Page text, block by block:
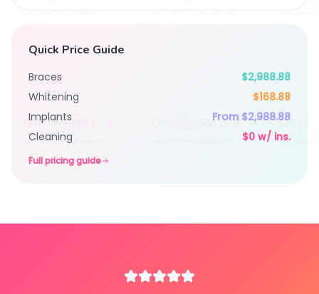
Quick Price Guide
Braces
$2,988.88
Whitening
$168.88
Implants
From $2,988.88
Cleaning
$0 w/ ins.
Full pricing guide